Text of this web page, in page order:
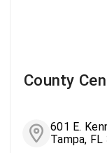
County
601 E.
Tampa, FL